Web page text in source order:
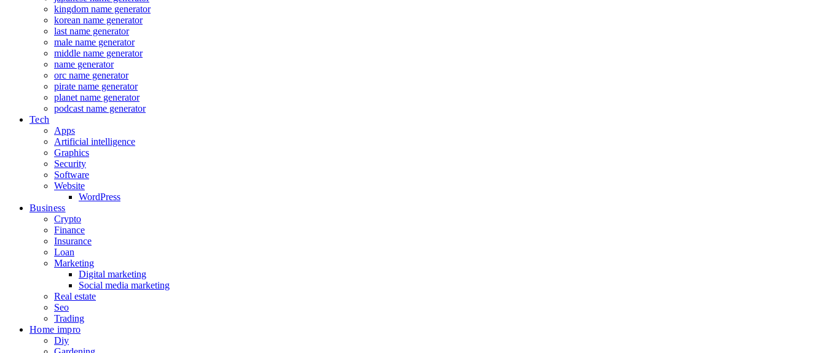
kingdom name generator
korean name generator
last name generator
male name generator
middle name generator
name generator
orc name generator
pirate name generator
planet name generator
podcast name generator
Tech
Apps
Artificial intelligence
Graphics
Security
Software
Website
WordPress
Business
Crypto
Finance
Insurance
Loan
Marketing
Digital marketing
Social media marketing
Real estate
Seo
Trading
Home impro
Diy